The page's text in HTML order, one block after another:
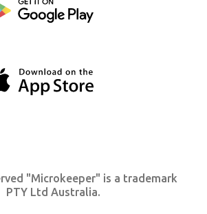
"Microkeeper" is a trademark
PTY Ltd Australia.